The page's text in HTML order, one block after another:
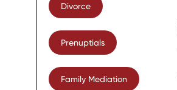
Divorce
Prenuptials
Family Mediation